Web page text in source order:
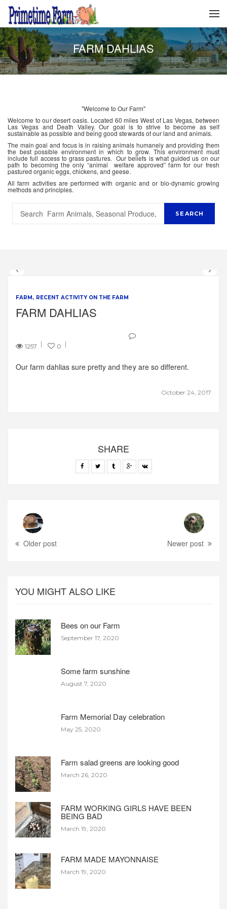
FARM DAHLIAS
"Welcome to Our Farm"
Welcome to our desert oasis. Located 60 miles West of Las Vegas, between
Las Vegas and Death Valley. Our goal is to strive to become as self
sustainable as possible and being good stewards of our land and animals.
The main goal and focus is in raising animals humanely and providing them
the best possible environment in which to grow. This environment must
include full access to grass pastures. Our beliefs is what guided us on our
path to becoming the only “animal welfare approved” farm for our fresh
pastured organic eggs, chickens, and geese.
All farm activities are performed with organic and or bio-dynamic growing
methods and principles.
FARM RECENT ACTIVITY ON THE FARM
FARM DAHLIAS
1257 0
October 24, 2017
Our farm dahlias sure pretty and they are so different.
SHARE
Older post Newer post
YOU MIGHT ALSO LIKE
Bees on our Farm
September 17, 2020
Some farm sunshine
August 7, 2020
Farm Memorial Day celebration
May 25, 2020
Farm salad greens are looking good
March 26, 2020
FARM WORKING GIRLS HAVE BEEN
BEING BAD
March 19, 2020
FARM MADE MAYONNAISE
March 19, 2020